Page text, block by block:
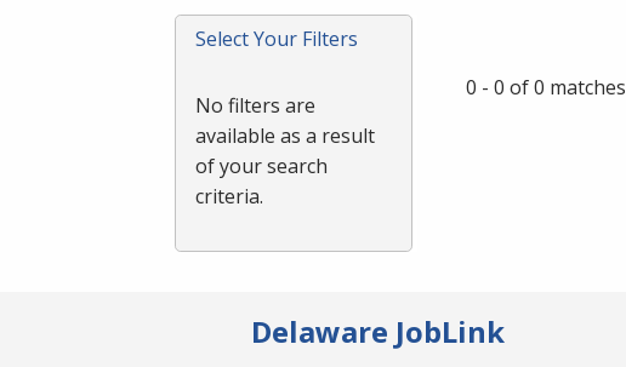
Enter
or
Select Your Filters
No filters are
available as a result
of your search
criteria.
0 - 0 of 0 matches
Delaware JobLink